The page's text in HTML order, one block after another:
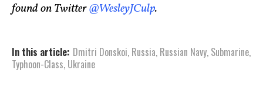
found on Twitter@WesleyJCulp.
In this article: Dmitri Donskoi, Russia, Russian Navy, Submarine,
Typhoon-Class, Ukraine